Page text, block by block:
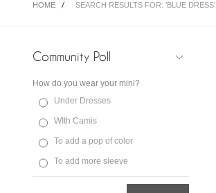
HOME SEARCH RESULTS FOR: 'BLUE DRESS'
Community Poll
How do you wear your mini?
Under Dresses
WIth Camis
To add a pop of color
To add more sleeve